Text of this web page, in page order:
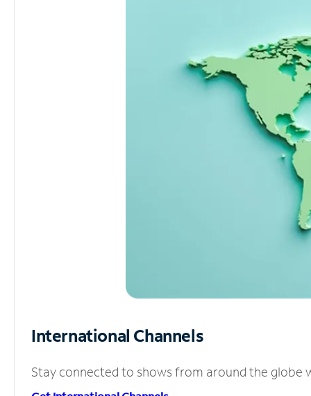
International Channels
Stay connected to shows from around the globe